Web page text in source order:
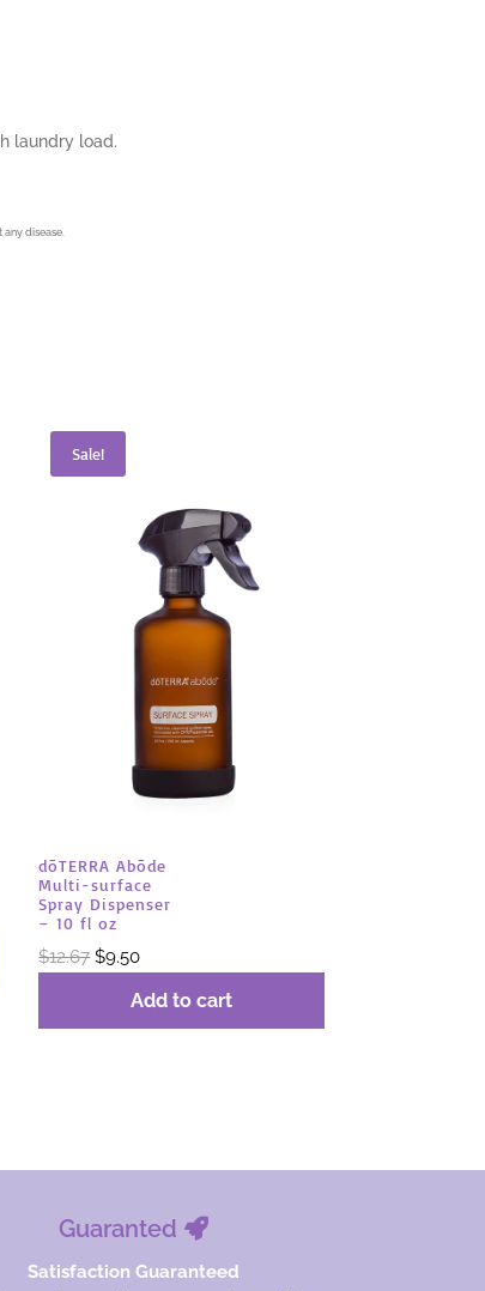
laundry load.
any disease.
Sale!
dōTERRA Abōde
Multi-surface
Spray Dispenser
– 10 fl oz
$12.67 Original
$9.50Current
Add to cart
Guaranted
Satisfaction Guaranteed